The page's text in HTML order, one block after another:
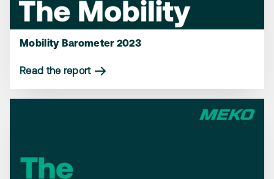
Mobility Barometer 2023
Read the report